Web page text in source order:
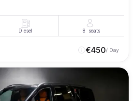
Diesel 8 seats
€450/ Day